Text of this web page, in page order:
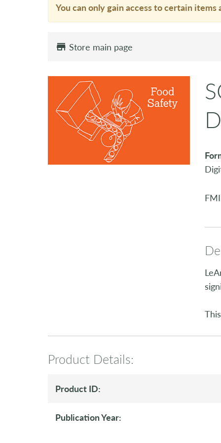
You can only gain access to certain
Store main page
Product Details:
Product ID:
Publication Year: